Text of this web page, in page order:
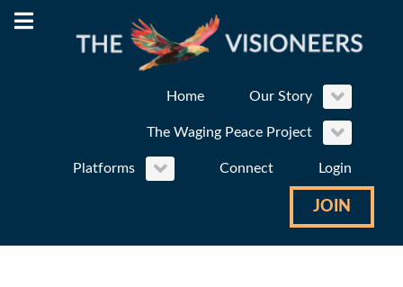
Home Our Story
The Waging Peace Project
Platforms Connect Login
JOIN